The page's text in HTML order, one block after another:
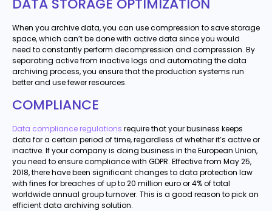
When you archive data, you can use compression to save storage
space, which can’t be done with active data since you would
need to constantly perform decompression and compression. By
separating active from inactive logs and automating the data
archiving process, you ensure that the production systems run
better and use fewer resources.
COMPLIANCE
Data compliance regulations require that your business keeps
data for a certain period of time, regardless of whether it’s active or
inactive. If your company is doing business in the European Union,
you need to ensure compliance with GDPR. Effective from May 25,
2018, there have been significant changes to data protection law
with fines for breaches of up to 20 million euro or 4% of total
worldwide annual group turnover. This is a good reason to pick an
efficient data archiving solution.